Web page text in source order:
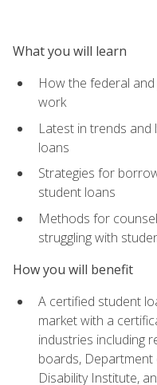
What you will learn
How the federal
work
Latest in trends
loans
Strategies for
student loans
Methods for
struggling with
How you will benefit
A certified student
market with a
industries including
boards,
Disability Institute,